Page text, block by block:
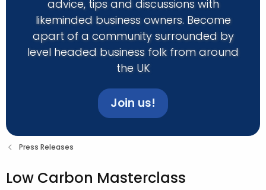
advice, tips and discussions with
likeminded business owners. Become
apart of a community surrounded by
level headed business folk from around
the UK
Join us!
Press Releases
Low Carbon Masterclass